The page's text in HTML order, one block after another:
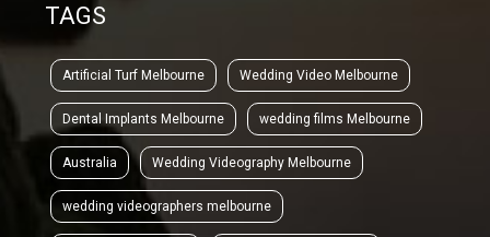
TAGS
Artificial Turf Melbourne Wedding Video Melbourne
Dental Implants Melbourne wedding films Melbourne
Australia Wedding Videography Melbourne
wedding videographers melbourne